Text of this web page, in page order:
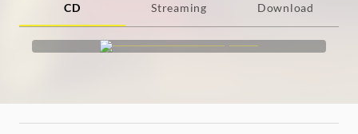
CD Streaming Download